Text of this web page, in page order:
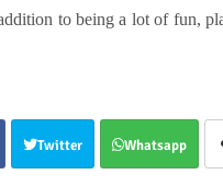
to being a lot of fun,
Twitter Whatsapp